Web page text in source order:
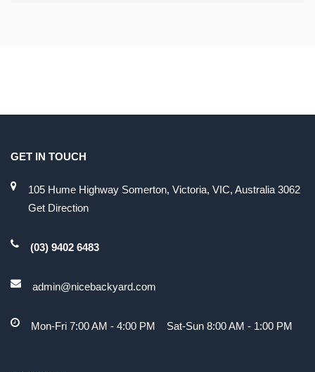
GET IN TOUCH
105 Hume Highway Somerton, Victoria, VIC, Australia 3062
Get Direction
(03) 9402 6483
admin@nicebackyard.com
Mon-Fri 7:00 AM - 4:00 PM Sat-Sun 8:00 AM - 1:00 PM